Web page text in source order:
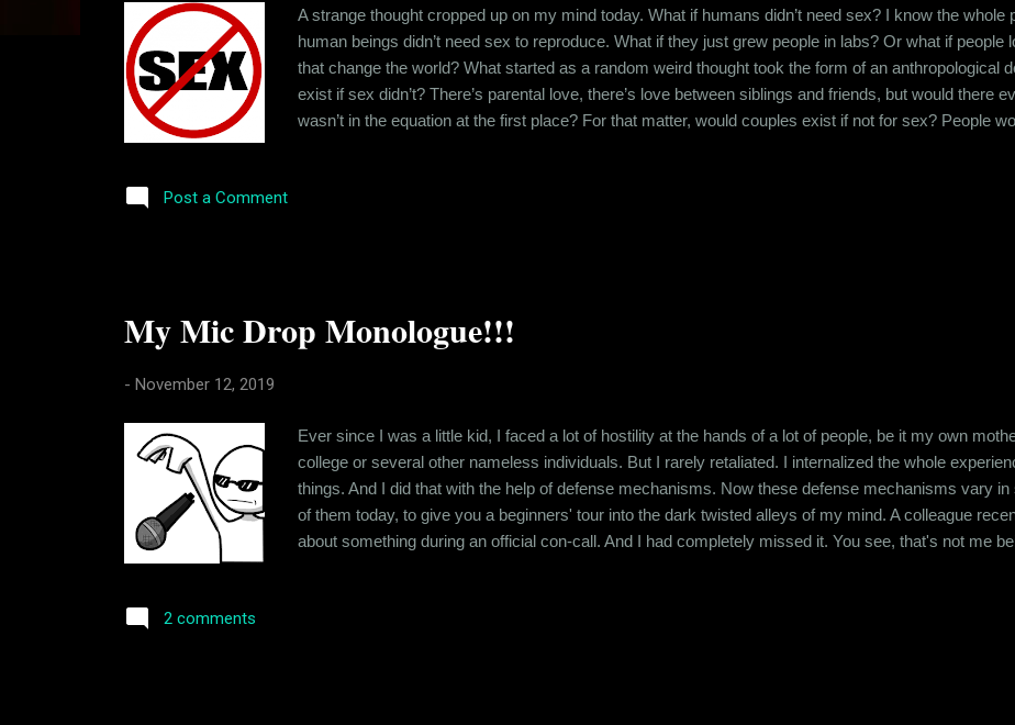
A strange thought cropped up on my mind today. What if humans didn’t need sex? I know the
human beings didn’t need sex to reproduce. What if they just grew people in labs? Or what if
that change the world? What started as a random weird thought took the form of an anthropological
exist if sex didn’t? There’s parental love, there’s love between siblings and friends, but would there
wasn’t in the equation at the first place? For that matter, would couples exist if not for sex? People
Post a Comment
My Mic Drop Monologue!!!
- November 12, 2019
Ever since I was a little kid, I faced a lot of hostility at the hands of a lot of people, be it my own
college or several other nameless individuals. But I rarely retaliated. I internalized the whole
things. And I did that with the help of defense mechanisms. Now these defense mechanisms vary
of them today, to give you a beginners' tour into the dark twisted alleys of my mind. A colleague
about something during an official con-call. And I had completely missed it. You see, that's not me
2 comments